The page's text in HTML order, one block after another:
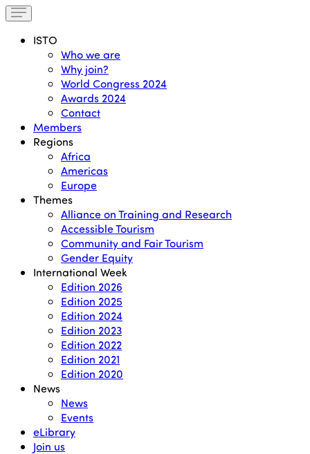
ISTO
Who we are
Why join?
World Congress 2024
Awards 2024
Contact
Members
Regions
Africa
Americas
Europe
Themes
Alliance on Training and Research
Accessible Tourism
Community and Fair Tourism
Gender Equity
International Week
Edition 2026
Edition 2025
Edition 2024
Edition 2023
Edition 2022
Edition 2021
Edition 2020
News
News
Events
eLibrary
Join us